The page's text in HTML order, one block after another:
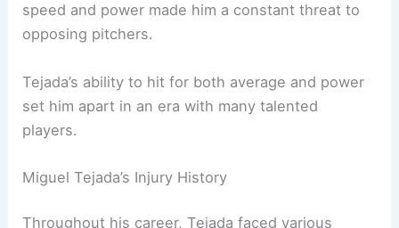
speed and power made him a constant threat to
opposing pitchers.
Tejada’s ability to hit for both average and power
set him apart in an era with many talented
players.
Miguel Tejada’s Injury History
Throughout his career, Tejada faced various